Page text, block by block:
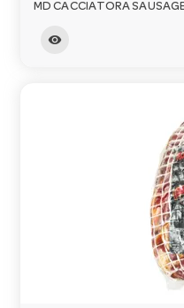
MD CACCIATORA
visibility